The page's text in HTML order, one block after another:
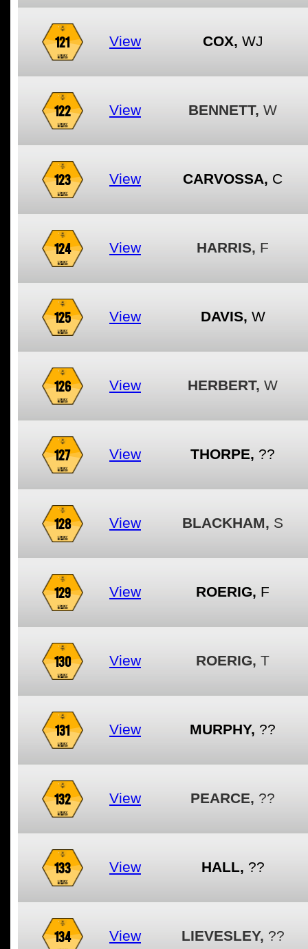
121 View COX, WJ
122 View BENNETT, W
123 View CARVOSSA, C
124 View HARRIS, F
125 View DAVIS, W
126 View HERBERT, W
127 View THORPE, ??
128 View BLACKHAM, S
129 View ROERIG, F
130 View ROERIG, T
131 View MURPHY, ??
132 View PEARCE, ??
133 View HALL, ??
134 View LIEVESLEY, ??